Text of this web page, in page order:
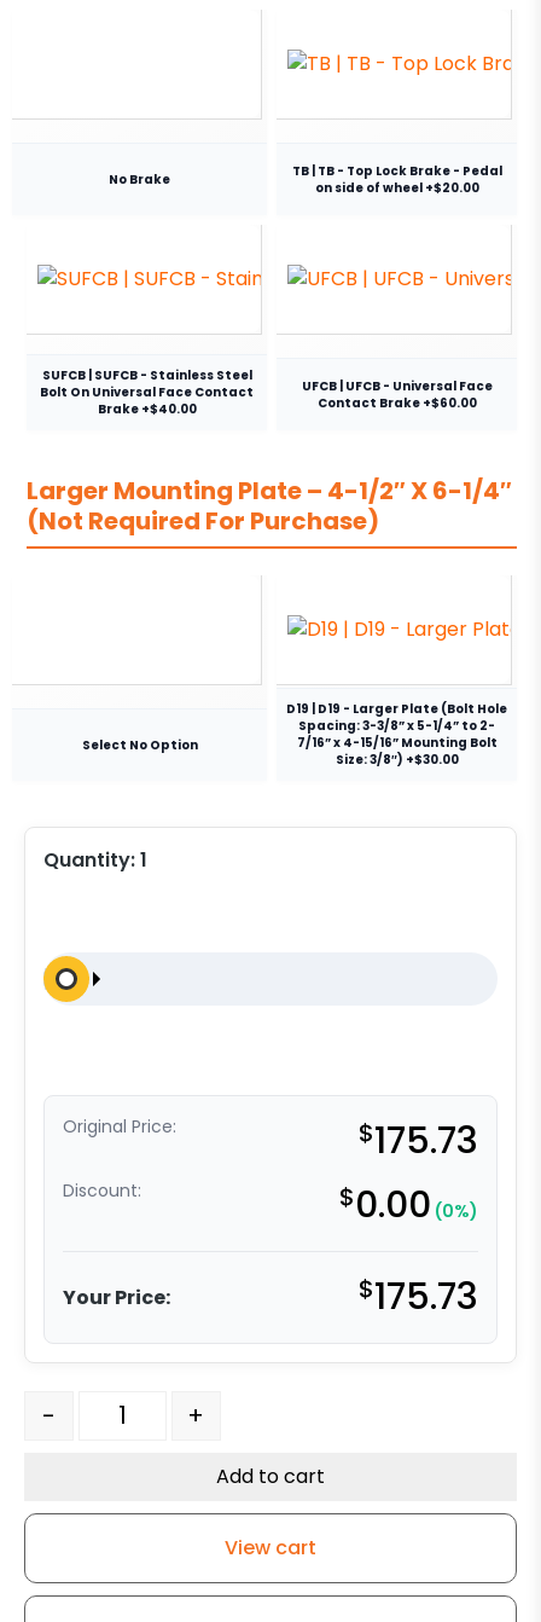
No Brake
TB | TB - Top Lock Brake - Pedal
on side of wheel +$20.00
SUFCB | SUFCB - Stainless Steel
Bolt On Universal Face Contact
Brake +$40.00
UFCB | UFCB - Universal Face
Contact Brake +$60.00
Larger Mounting Plate – 4-1/2″ X 6-1/4″
(Not Required For Purchase)
Select No Option
D19 | D19 - Larger Plate (Bolt Hole
Spacing: 3-3/8” x 5-1/4” to 2-
7/16” x 4-15/16” Mounting Bolt
Size: 3/8″) +$30.00
Quantity:1
Original Price: $175.73
Discount: $0.00 (0%)
Your Price: $175.73
4" x 2" Ultra High Capacity Polymer Wheel - Stainless
- +
Add to cart
View cart